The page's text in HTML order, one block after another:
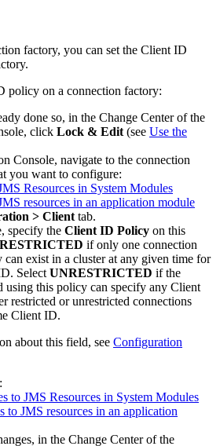
factory, you can set the Client ID
policy on a connection factory:
done so, in the Change Center of the
click Lock & Edit (see Use the
Console, navigate to the connection
you want to configure:
Resources in System Modules
resources in an application module
> Client tab.
specify the Client ID Policy on this
RESTRICTED if only one connection
can exist in a cluster at any given time for
Select UNRESTRICTED if the
using this policy can specify any Client
restricted or unrestricted connections
Client ID.
about this field, see Configuration
to JMS Resources in System Modules
to JMS resources in an application
in the Change Center of the